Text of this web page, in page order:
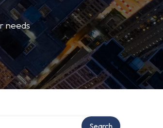
needs
Search